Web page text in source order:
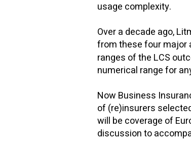
usage complexity.
Over a decade ago,
from these four major
ranges of the LCS
numerical range for
Now Business
of (re)insurers
will be coverage of
discussion to